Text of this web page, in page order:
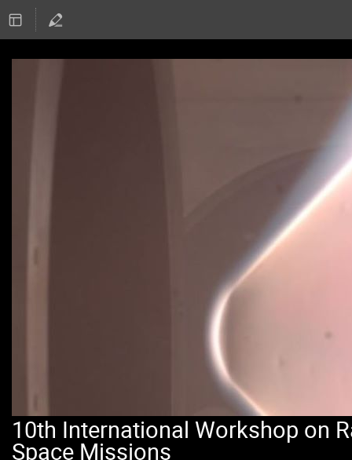
10th International Workshop on
Space Missions